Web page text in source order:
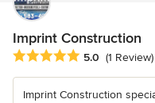
Imprint Construction
Average rating: 5 out of 5
5.0 (1 Review)
Imprint Construction